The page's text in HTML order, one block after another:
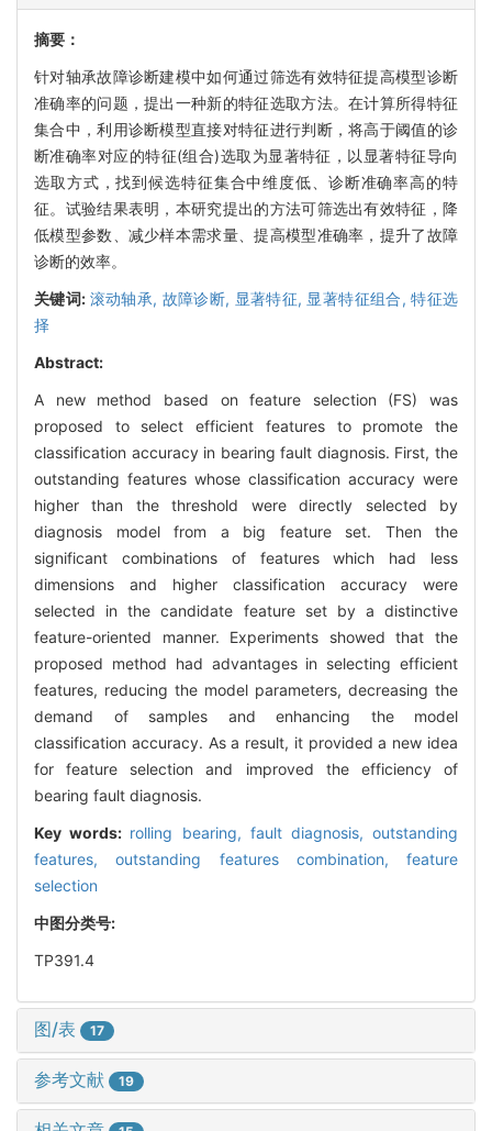
摘要：
针对轴承故障诊断建模中如何通过筛选有效特征提高模型诊断
准确率的问题，提出一种新的特征选取方法。在计算所得特征
集合中，利用诊断模型直接对特征进行判断，将高于阈值的诊
断准确率对应的特征(组合)选取为显著特征，以显著特征导向
选取方式，找到候选特征集合中维度低、诊断准确率高的特
征。试验结果表明，本研究提出的方法可筛选出有效特征，降
低模型参数、减少样本需求量、提高模型准确率，提升了故障
诊断的效率。
关键词: 滚动轴承, 故障诊断, 显著特征, 显著特征组合,特征选
择
Abstract:
A new method based on feature selection (FS) was
proposed to select efficient features to promote the
classification accuracy in bearing fault diagnosis. First, the
outstanding features whose classification accuracy were
higher than the threshold were directly selected by
diagnosis model from a big feature set. Then the
significant combinations of features which had less
dimensions and higher classification accuracy were
selected in the candidate feature set by a distinctive
feature-oriented manner. Experiments showed that the
proposed method had advantages in selecting efficient
features, reducing the model parameters, decreasing the
demand of samples and enhancing the model
classification accuracy. As a result, it provided a new idea
for feature selection and improved the efficiency of
bearing fault diagnosis.
Key words: rolling bearing, fault diagnosis,outstanding
features,outstanding features combination, feature
selection
中图分类号:
TP391.4
图/表 17
参考文献 19